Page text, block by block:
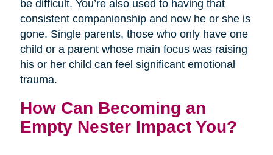
be difficult. You’re also used to having that
consistent companionship and now he or she is
gone. Single parents, those who only have one
child or a parent whose main focus was raising
his or her child can feel significant emotional
trauma.
How Can Becoming an
Empty Nester Impact You?